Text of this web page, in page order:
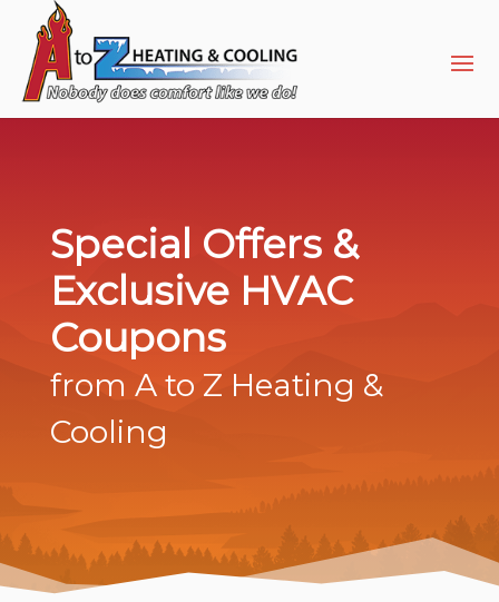
Content
navigation
map
Special Offers &
Exclusive HVAC
Coupons
from A to Z Heating &
Cooling